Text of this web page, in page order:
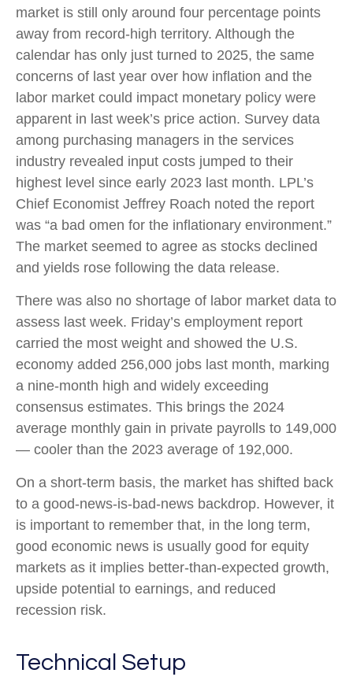
market is still only around four percentage points
away from record-high territory. Although the
calendar has only just turned to 2025, the same
concerns of last year over how inflation and the
labor market could impact monetary policy were
apparent in last week’s price action. Survey data
among purchasing managers in the services
industry revealed input costs jumped to their
highest level since early 2023 last month. LPL’s
Chief Economist Jeffrey Roach noted the report
was “a bad omen for the inflationary environment.”
The market seemed to agree as stocks declined
and yields rose following the data release.
There was also no shortage of labor market data to
assess last week. Friday’s employment report
carried the most weight and showed the U.S.
economy added 256,000 jobs last month, marking
a nine-month high and widely exceeding
consensus estimates. This brings the 2024
average monthly gain in private payrolls to 149,000
— cooler than the 2023 average of 192,000.
On a short-term basis, the market has shifted back
to a good-news-is-bad-news backdrop. However, it
is important to remember that, in the long term,
good economic news is usually good for equity
markets as it implies better-than-expected growth,
upside potential to earnings, and reduced
recession risk.
Technical Setup